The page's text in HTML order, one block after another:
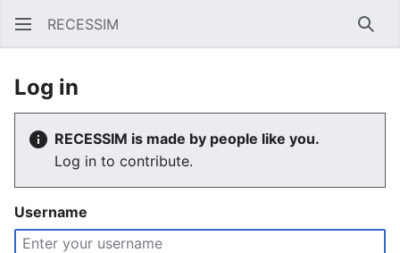
RECESSIM
Log in
RECESSIM is made by people like you.
Log in to contribute.
Username